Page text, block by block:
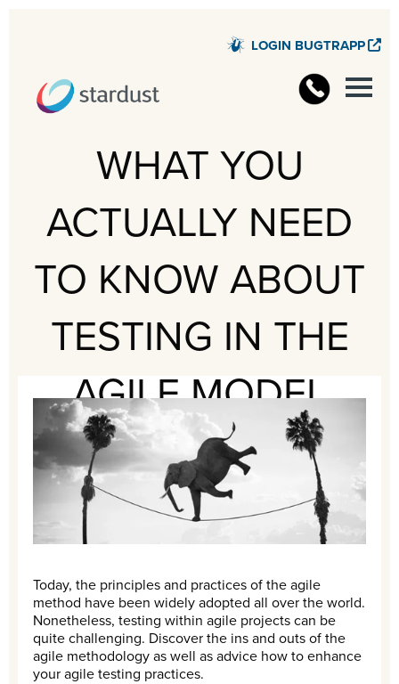
LOGIN BUGTRAPP
WHAT YOU
ACTUALLY NEED
TO KNOW ABOUT
TESTING IN THE
AGILE MODEL
Today, the principles and practices of the agile
method have been widely adopted all over the world.
Nonetheless, testing within agile projects can be
quite challenging. Discover the ins and outs of the
agile methodology as well as advice how to enhance
your agile testing practices.